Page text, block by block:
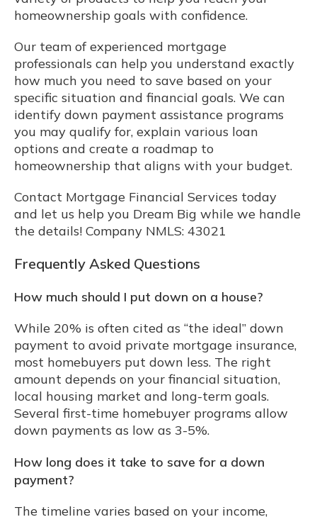
homeownership goals with confidence.
Our team of experienced mortgage
professionals can help you understand exactly
how much you need to save based on your
specific situation and financial goals. We can
identify down payment assistance programs
you may qualify for, explain various loan
options and create a roadmap to
homeownership that aligns with your budget.
Contact Mortgage Financial Services today
and let us help you Dream Big while we handle
the details! Company NMLS: 43021
Frequently Asked Questions
How much should I put down on a house?
While 20% is often cited as “the ideal” down
payment to avoid private mortgage insurance,
most homebuyers put down less. The right
amount depends on your financial situation,
local housing market and long-term goals.
Several first-time homebuyer programs allow
down payments as low as 3-5%.
How long does it take to save for a down
payment?
The timeline varies based on your income,